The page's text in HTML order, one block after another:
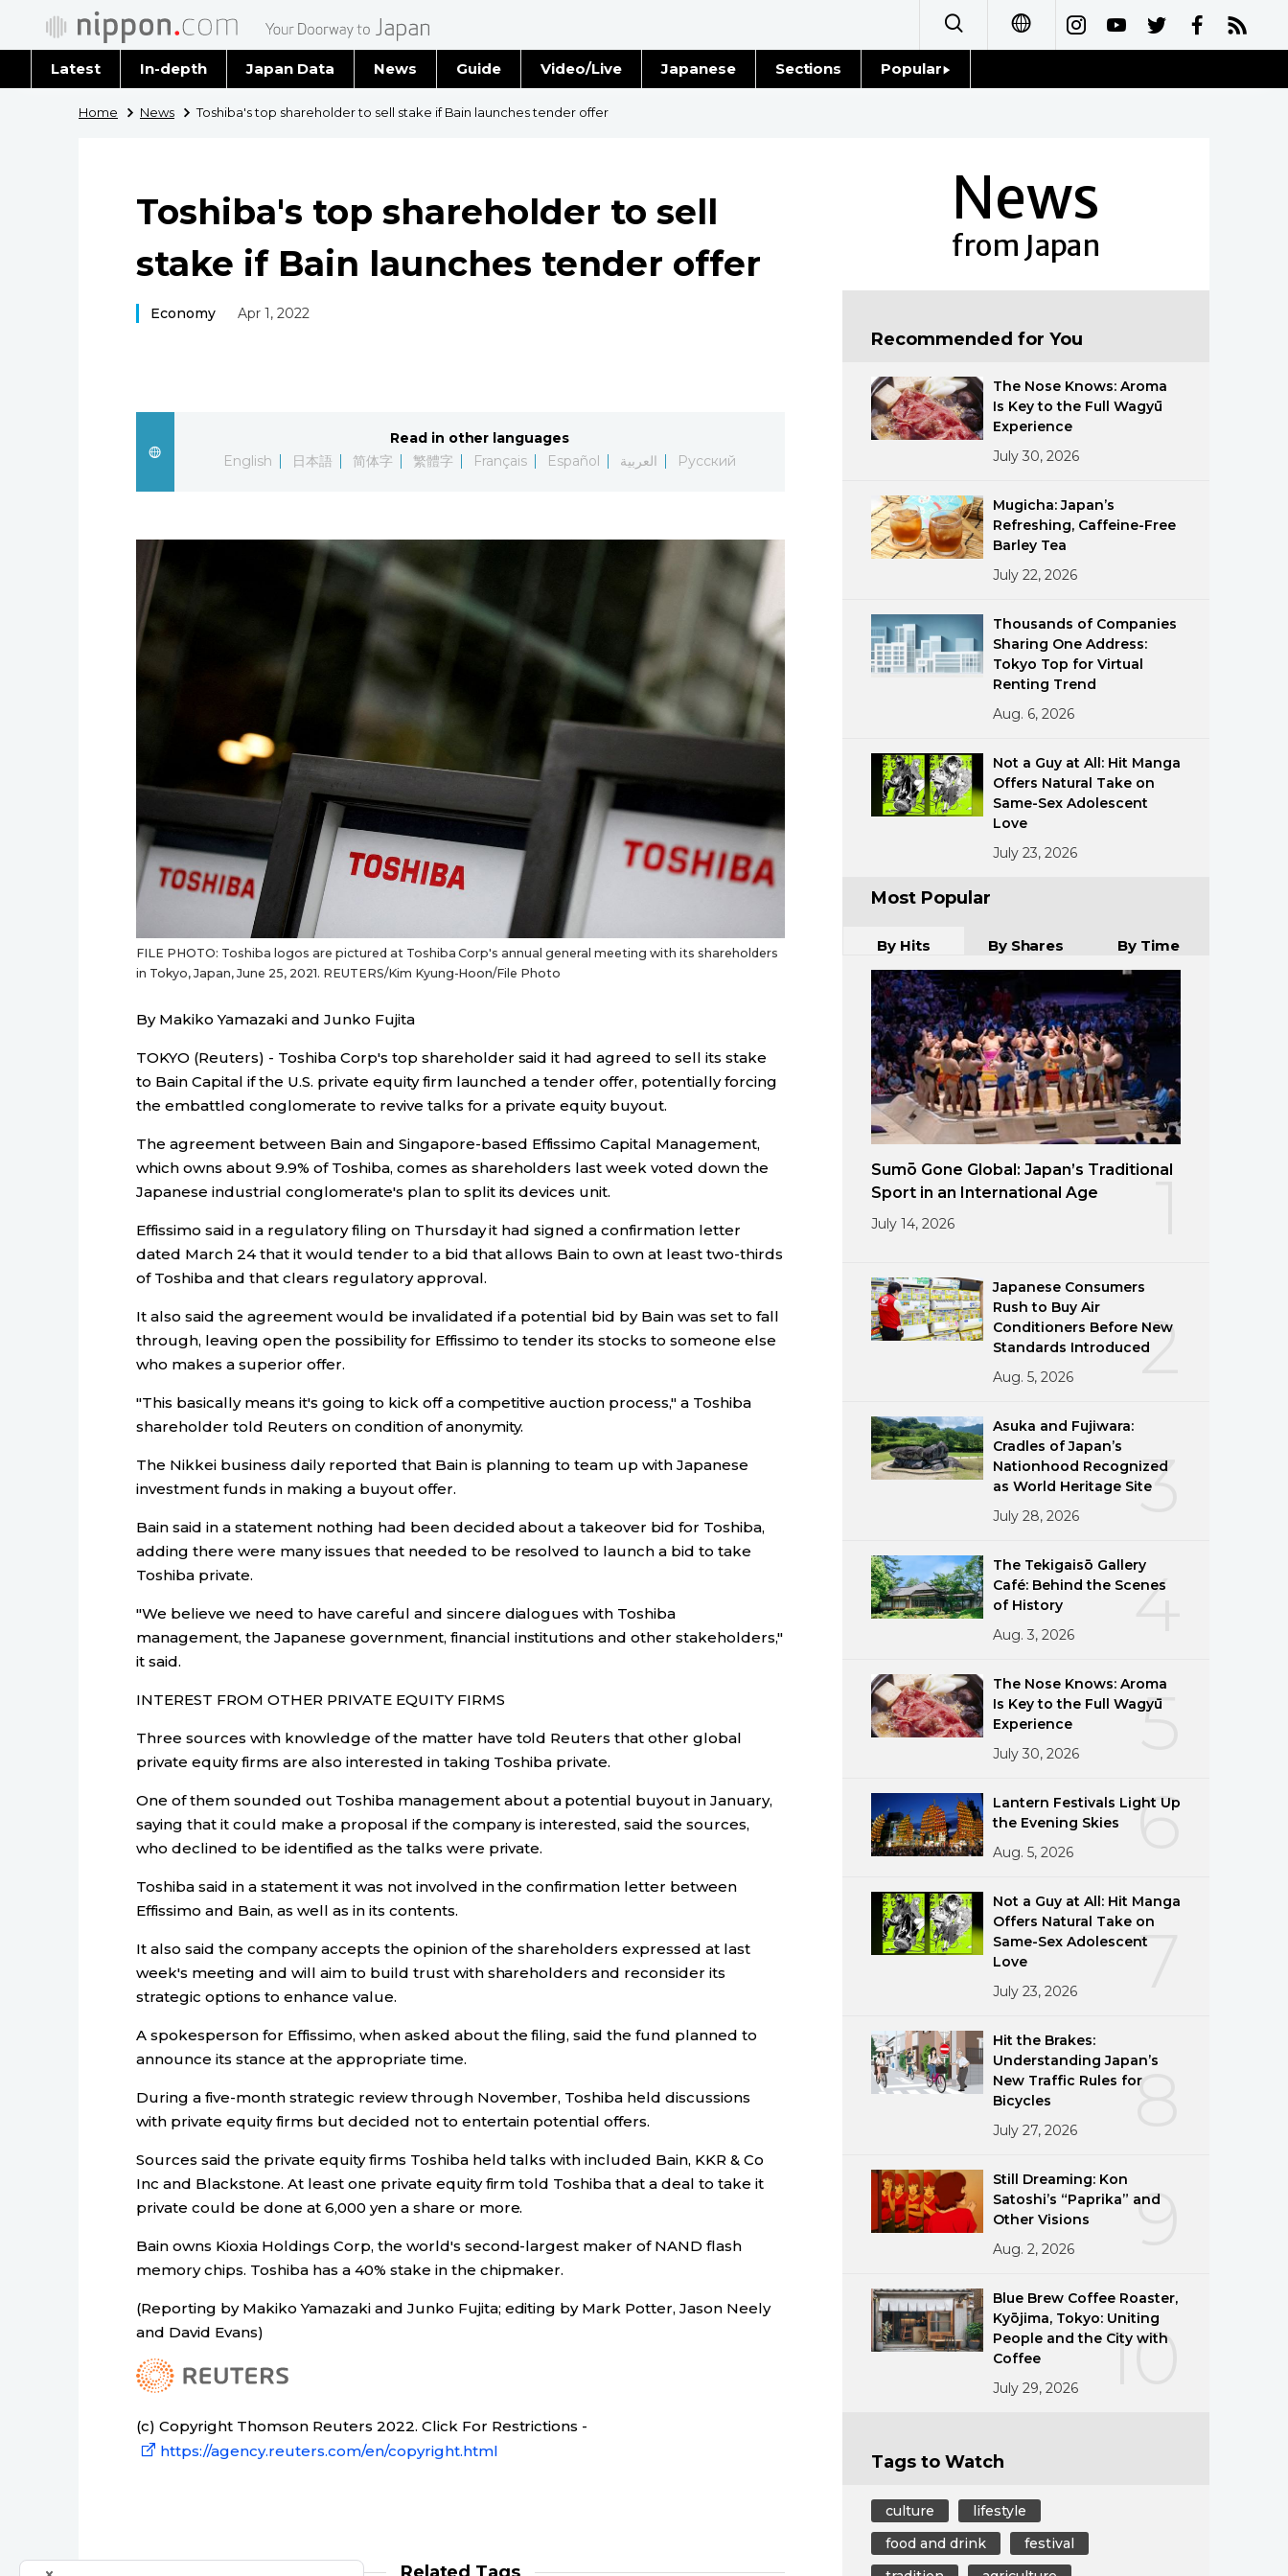
Français
Español
Latest In-depth Japan Data News
Latest Stories
Guide Video/Live Japanese Sections Popular
Home News Toshiba's top shareholder to sell stake if Bain launches tender offer
Toshiba's top shareholder to sell
stake if Bain launches tender offer
Economy Apr 1, 2022
Read in other languages
English
日本語 简体字 繁體字 Français Español العربية Русский
FILE PHOTO: Toshiba logos are pictured at Toshiba Corp's annual general meeting with its shareholders
in Tokyo, Japan, June 25, 2021. REUTERS/Kim Kyung-Hoon/File Photo
By Makiko Yamazaki and Junko Fujita
TOKYO (Reuters) - Toshiba Corp's top shareholder said it had agreed to sell its stake
to Bain Capital if the U.S. private equity firm launched a tender offer, potentially forcing
the embattled conglomerate to revive talks for a private equity buyout.
The agreement between Bain and Singapore-based Effissimo Capital Management,
which owns about 9.9% of Toshiba, comes as shareholders last week voted down the
Japanese industrial conglomerate's plan to split its devices unit.
Effissimo said in a regulatory filing on Thursday it had signed a confirmation letter
dated March 24 that it would tender to a bid that allows Bain to own at least two-thirds
of Toshiba and that clears regulatory approval.
It also said the agreement would be invalidated if a potential bid by Bain was set to fall
through, leaving open the possibility for Effissimo to tender its stocks to someone else
who makes a superior offer.
"This basically means it's going to kick off a competitive auction process," a Toshiba
shareholder told Reuters on condition of anonymity.
The Nikkei business daily reported that Bain is planning to team up with Japanese
investment funds in making a buyout offer.
Bain said in a statement nothing had been decided about a takeover bid for Toshiba,
adding there were many issues that needed to be resolved to launch a bid to take
Toshiba private.
"We believe we need to have careful and sincere dialogues with Toshiba
management, the Japanese government, financial institutions and other stakeholders,"
it said.
INTEREST FROM OTHER PRIVATE EQUITY FIRMS
Three sources with knowledge of the matter have told Reuters that other global
private equity firms are also interested in taking Toshiba private.
One of them sounded out Toshiba management about a potential buyout in January,
saying that it could make a proposal if the company is interested, said the sources,
who declined to be identified as the talks were private.
Toshiba said in a statement it was not involved in the confirmation letter between
Effissimo and Bain, as well as in its contents.
It also said the company accepts the opinion of the shareholders expressed at last
week's meeting and will aim to build trust with shareholders and reconsider its
strategic options to enhance value.
A spokesperson for Effissimo, when asked about the filing, said the fund planned to
announce its stance at the appropriate time.
During a five-month strategic review through November, Toshiba held discussions
with private equity firms but decided not to entertain potential offers.
Sources said the private equity firms Toshiba held talks with included Bain, KKR & Co
Inc and Blackstone. At least one private equity firm told Toshiba that a deal to take it
private could be done at 6,000 yen a share or more.
Bain owns Kioxia Holdings Corp, the world's second-largest maker of NAND flash
memory chips. Toshiba has a 40% stake in the chipmaker.
(Reporting by Makiko Yamazaki and Junko Fujita; editing by Mark Potter, Jason Neely
and David Evans)
(c) Copyright Thomson Reuters 2022. Click For Restrictions -
https://agency.reuters.com/en/copyright.html
News
from Japan
Recommended for You
The Nose Knows: Aroma
Is Key to the Full Wagyū
Experience
July 30, 2026
Mugicha: Japan’s
Refreshing, Caffeine-Free
Barley Tea
July 22, 2026
Thousands of Companies
Sharing One Address:
Tokyo Top for Virtual
Renting Trend
Aug. 6, 2026
Not a Guy at All: Hit Manga
Offers Natural Take on
Same-Sex Adolescent
Love
July 23, 2026
Most Popular
By Hits By Shares By Time
Sumō Gone Global: Japan’s Traditional
Sport in an International Age
July 14, 2026
2
Japanese Consumers
Rush to Buy Air
Conditioners Before New
Standards Introduced
Aug. 5, 2026
3
Asuka and Fujiwara:
Cradles of Japan’s
Nationhood Recognized
as World Heritage Site
July 28, 2026
4
The Tekigaisō Gallery
Café: Behind the Scenes
of History
Aug. 3, 2026
5
The Nose Knows: Aroma
Is Key to the Full Wagyū
Experience
July 30, 2026
6
Lantern Festivals Light Up
the Evening Skies
Aug. 5, 2026
7
Not a Guy at All: Hit Manga
Offers Natural Take on
Same-Sex Adolescent
Love
July 23, 2026
8
Hit the Brakes:
Understanding Japan’s
New Traffic Rules for
Bicycles
July 27, 2026
9
Still Dreaming: Kon
Satoshi’s “Paprika” and
Other Visions
Aug. 2, 2026
10
Blue Brew Coffee Roaster,
Kyōjima, Tokyo: Uniting
People and the City with
Coffee
July 29, 2026
Tags to Watch
culture
lifestyle
food and drink
festival